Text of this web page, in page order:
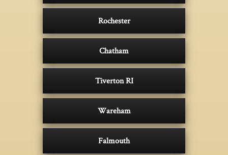
Rochester
Chatham
Tiverton RI
Wareham
Falmouth